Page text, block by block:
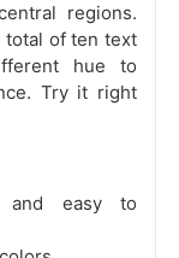
regions.
total of ten text
hue to
Try it right
and easy to